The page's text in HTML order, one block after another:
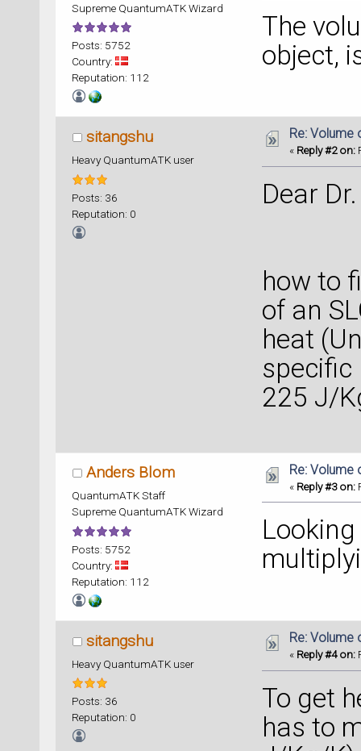
Supreme QuantumATK Wizard
Posts: 5752
Country:
Reputation: 112
The
object,
sitangshu
Heavy QuantumATK user
Posts: 36
Reputation: 0
Re: Volume
« Reply #2 on:
Dear
how to
of an
heat
specific
225 J/
Anders Blom
QuantumATK Staff
Supreme QuantumATK Wizard
Posts: 5752
Country:
Reputation: 112
Re: Volume
« Reply #3 on:
sitangshu
Heavy QuantumATK user
Posts: 36
Reputation: 0
Re: Volume
« Reply #4 on:
To get
has to